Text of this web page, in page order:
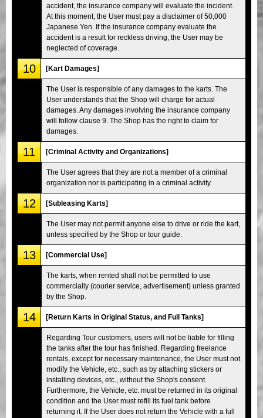
accident, the insurance company will evaluate the incident.
At this moment, the User must pay a disclaimer of 50,000
Japanese Yen. If the insurance company evaluate the
accident is a result for reckless driving, the User may be
neglected of coverage.
10 [Kart Damages]
The User is responsible of any damages to the karts. The
User understands that the Shop will charge for actual
damages. Any damages involving the insurance company
will follow clause 9. The Shop has the right to claim for
damages.
11 [Criminal Activity and Organizations]
The User agrees that they are not a member of a criminal
organization nor is participating in a criminal activity.
12 [Subleasing Karts]
The User may not permit anyone else to drive or ride the kart,
unless specified by the Shop or tour guide.
13 [Commercial Use]
The karts, when rented shall not be permitted to use
commercially (courier service, advertisement) unless granted
by the Shop.
14 [Return Karts in Original Status, and Full Tanks]
Regarding Tour customers, users will not be liable for filling
the tanks after the tour has finished. Regarding freelance
rentals, except for necessary maintenance, the User must not
modify the Vehicle, etc., such as by attaching stickers or
installing devices, etc., without the Shop's consent.
Furthermore, the Vehicle, etc. must be returned in its original
condition and the User must refill its fuel tank before
returning it. If the User does not return the Vehicle with a full